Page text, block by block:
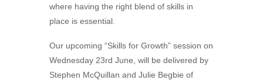
where having the right blend of skills in
place is essential.
Our upcoming “Skills for Growth” session on
Wednesday 23rd June, will be delivered by
Ste​phen McQuillan and Julie Begbie of